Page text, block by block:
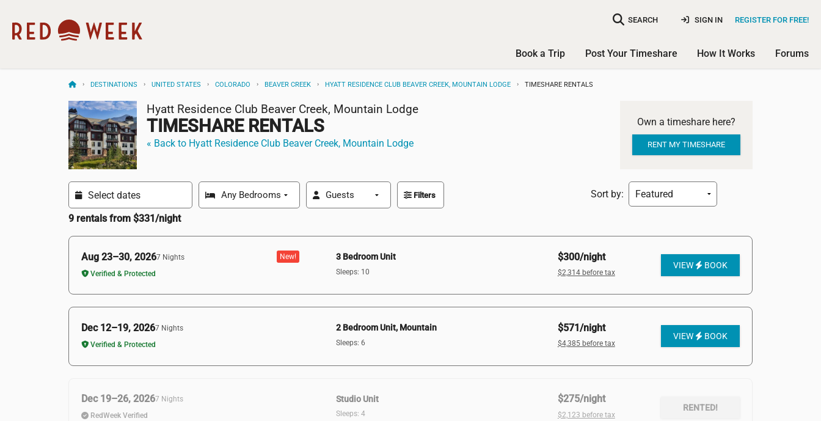
SEARCH REGISTER FOR FREE!
SIGN IN
Book a Trip Post Your Timeshare How It Works Forums
DESTINATIONS UNITED STATES COLORADO BEAVER CREEK HYATT RESIDENCE CLUB BEAVER CREEK, MOUNTAIN LODGE TIMESHARE RENTALS
Hyatt Residence Club Beaver Creek, Mountain Lodge
TIMESHARE RENTALS
« Back to Hyatt Residence Club Beaver Creek, Mountain Lodge
Own a timeshare here?
RENT MY TIMESHARE
Filters Sort by:
9 rentals from $331/night
Aug 23–30, 20267 Nights
Verified & Protected
New! 3 Bedroom Unit
Sleeps: 10
$300/night
$2,314 before tax
VIEW BOOK
Dec 12–19, 20267 Nights
Verified & Protected
2 Bedroom Unit, Mountain
Sleeps: 6
$571/night
$4,385 before tax
VIEW BOOK
Dec 19–26, 20267 Nights
RedWeek Verified
Studio Unit
Sleeps: 4
$275/night
$2,123 before tax
RENTED!